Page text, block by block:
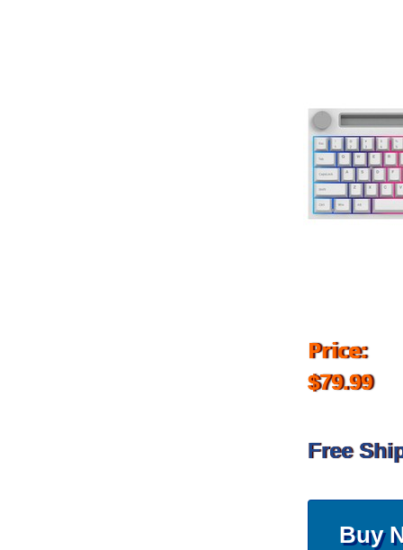
Price:
$79.99
Free
Buy